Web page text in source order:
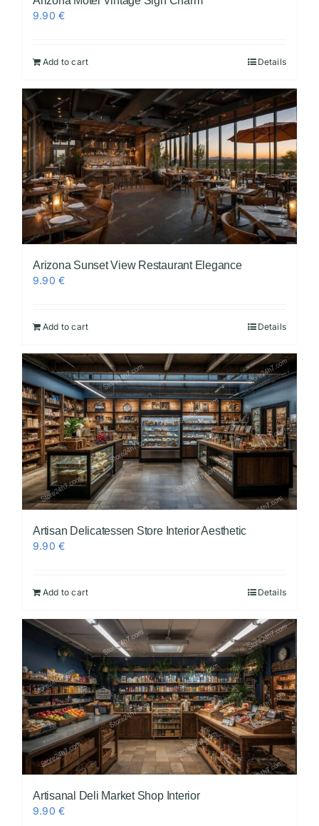
9.90€
Add to cart Details
Arizona Sunset View Restaurant Elegance
9.90€
Add to cart Details
Artisan Delicatessen Store Interior Aesthetic
9.90€
Add to cart Details
Artisanal Deli Market Shop Interior
9.90€